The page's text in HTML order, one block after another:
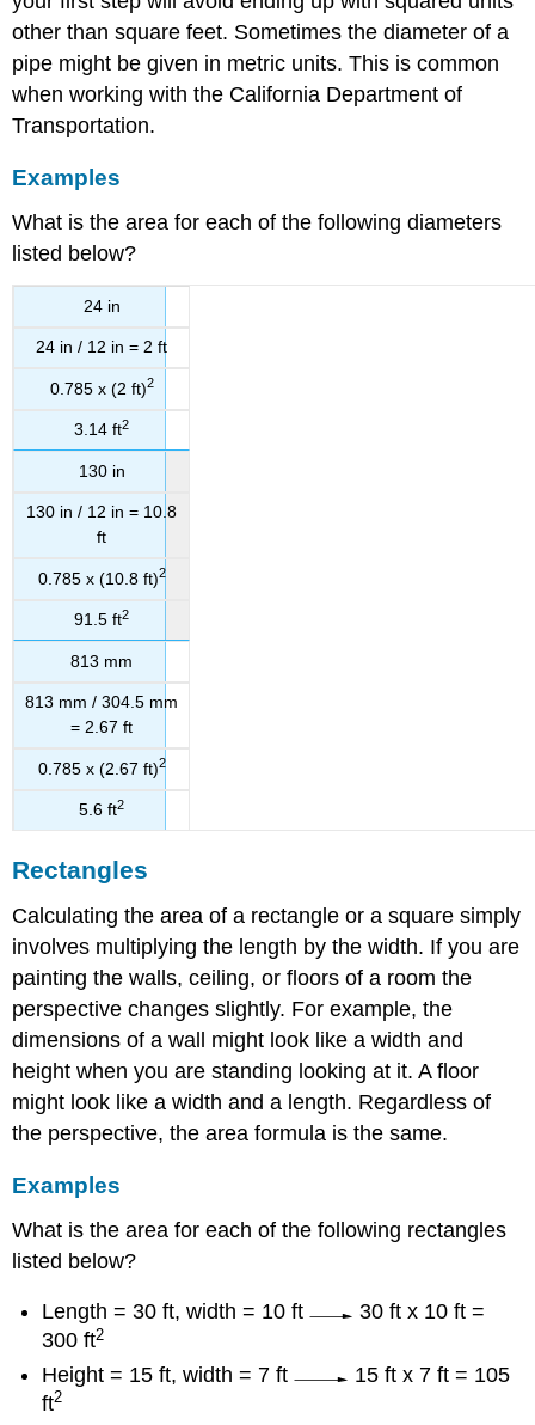
other than square feet. Sometimes the diameter of a
pipe might be given in metric units. This is common
when working with the California Department of
Transportation.
Examples
What is the area for each of the following diameters
listed below?
24 in
24 in / 12 in = 2 ft
0.785 x (2 ft)2
3.14 ft2
130 in
130 in / 12 in = 10.8
ft
0.785 x (10.8 ft)2
91.5 ft2
813 mm
813 mm / 304.5 mm
= 2.67 ft
0.785 x (2.67 ft)2
5.6 ft2
Rectangles
Calculating the area of a rectangle or a square simply
involves multiplying the length by the width. If you are
painting the walls, ceiling, or floors of a room the
perspective changes slightly. For example, the
dimensions of a wall might look like a width and
height when you are standing looking at it. A floor
might look like a width and a length. Regardless of
the perspective, the area formula is the same.
Examples
What is the area for each of the following rectangles
listed below?
Length = 30 ft, width = 10 ft
30 ft x 10 ft =
300 ft2
Height = 15 ft, width = 7 ft
15 ft x 7 ft = 105
ft2